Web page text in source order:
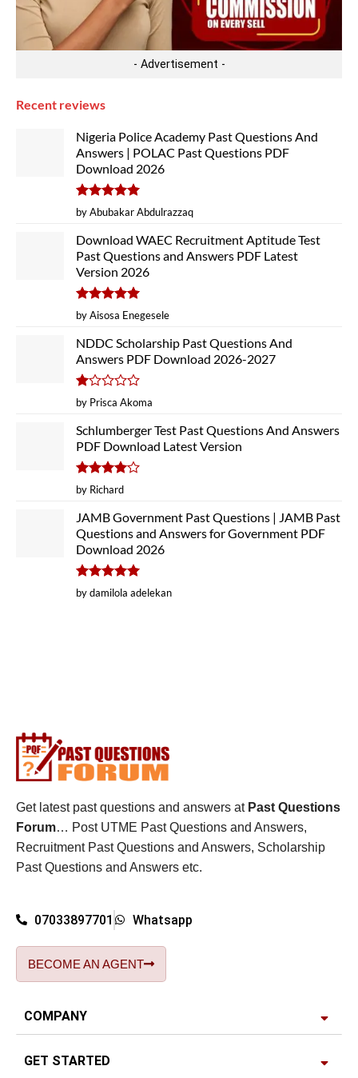
- Advertisement -
Recent reviews
Nigeria Police Academy Past Questions And
Answers | POLAC Past Questions PDF
Download 2026
Rated5
out of 5
by Abubakar Abdulrazzaq
Download WAEC Recruitment Aptitude Test
Past Questions and Answers PDF Latest
Version 2026
Rated5
out of 5
by Aisosa Enegesele
NDDC Scholarship Past Questions And
Answers PDF Download 2026-2027
Rated
out
of
5
by Prisca Akoma
Schlumberger Test Past Questions And Answers
PDF Download Latest Version
Rated4
out of 5
by Richard
JAMB Government Past Questions | JAMB Past
Questions and Answers for Government PDF
Download 2026
Rated5
out of 5
by damilola adelekan
Get latest past questions and answers at Past Questions
Forum… Post UTME Past Questions and Answers,
Recruitment Past Questions and Answers, Scholarship
Past Questions and Answers etc.
07033897701 Whatsapp
BECOME AN AGENT
COMPANY
GET STARTED